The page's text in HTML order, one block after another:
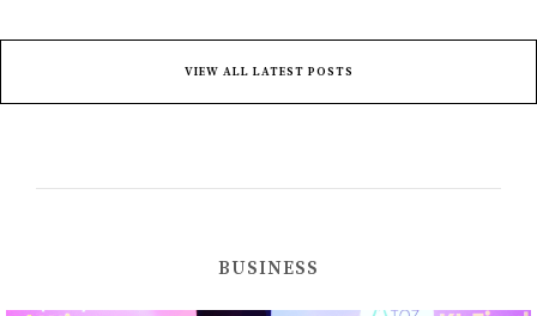
VIEW ALL LATEST POSTS
BUSINESS